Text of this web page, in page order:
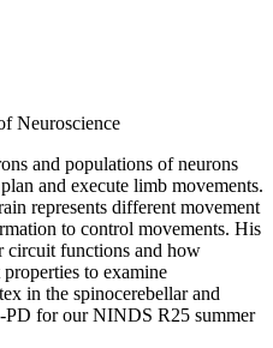
Neuroscience
and populations of neurons
and execute limb movements.
represents different movement
to control movements. His
circuit functions and how
to examine
in the spinocerebellar and
PD for our NINDS R25 summer